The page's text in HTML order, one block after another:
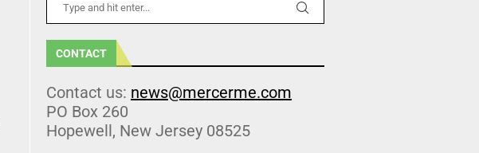
CONTACT
Contact us: news@mercerme.com
PO Box 260
Hopewell, New Jersey 08525